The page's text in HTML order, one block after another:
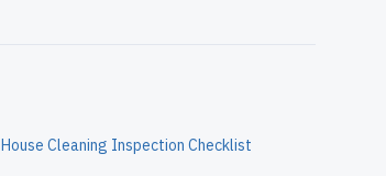
House Cleaning Inspection Checklist